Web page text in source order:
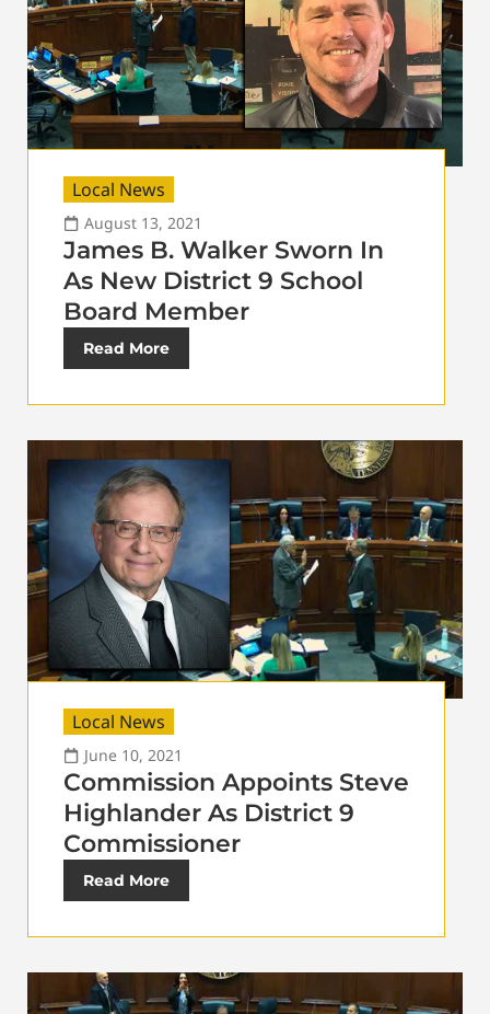
Local News
August 13, 2021
James B. Walker Sworn In
As New District 9 School
Board Member
Read More
Local News
June 10, 2021
Commission Appoints Steve
Highlander As District 9
Commissioner
Read More